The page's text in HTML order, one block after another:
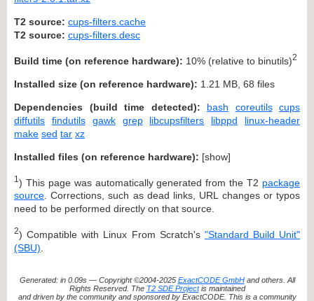
T2 source: cups-filters.cache
T2 source: cups-filters.desc
Build time (on reference hardware): 10% (relative to binutils)2
Installed size (on reference hardware): 1.21 MB, 68 files
Dependencies (build time detected): bash coreutils cups
diffutils
findutils gawk grep libcupsfilters libppd
linux-header
make sed tar xz
Installed files (on reference hardware): [show]
1 ) This page was automatically generated from the T2 package
source . Corrections, such as dead links, URL changes or typos
need to be performed directly on that source.
2) Compatible with Linux From Scratch's "Standard Build Unit"
(SBU)
Generated: in 0.09s — Copyright ©2004-2025 ExactCODE GmbHand others. All
Rights Reserved. The T2 SDE Projectis maintained
and driven by the community and sponsored by ExactCODE. This is a community